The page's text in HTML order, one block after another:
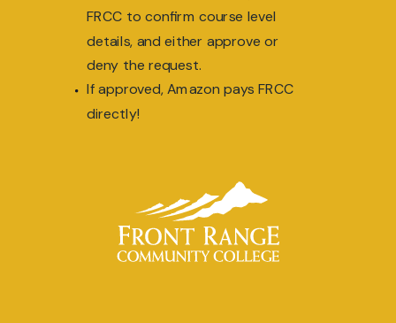
FRCC to confirm course level
details, and either approve or
deny the request.
If approved, Amazon pays FRCC
directly!